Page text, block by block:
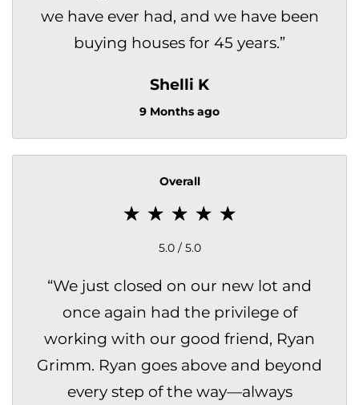
we have ever had, and we have been
buying houses for 45 years.”
Shelli K
9 Months ago
Overall
5.0 / 5.0
“We just closed on our new lot and
once again had the privilege of
working with our good friend, Ryan
Grimm. Ryan goes above and beyond
every step of the way—always